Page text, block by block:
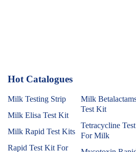
Hot Catalogues
Milk Testing Strip
Milk Elisa Test Kit
Milk Rapid Test Kits
Rapid Test Kit For
Milk
Test Kit
Tetracycline
For Milk